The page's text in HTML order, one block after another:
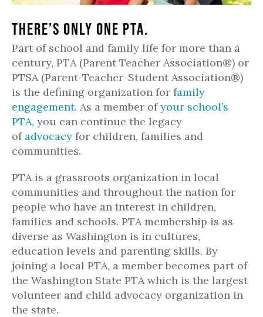
There’s only one PTA.
Part of school and family life for more than a
century, PTA (Parent Teacher Association®) or
PTSA (Parent-Teacher-Student Association®)
is the defining organization for family
engagement. As a member ofyour school’s
PTA, you can continue the legacy
of advocacy for children, families and
communities.
PTA is a grassroots organization in local
communities and throughout the nation for
people who have an interest in children,
families and schools. PTA membership is as
diverse as Washington is in cultures,
education levels and parenting skills. By
joining a local PTA, a member becomes part of
the Washington State PTA which is the largest
volunteer and child advocacy organization in
the state.